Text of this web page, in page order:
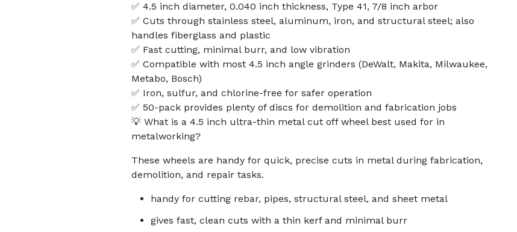
✅ 4.5 inch diameter, 0.040 inch thickness, Type 41, 7/8 inch arbor
✅ Cuts through stainless steel, aluminum, iron, and structural steel; also
handles fiberglass and plastic
✅ Fast cutting, minimal burr, and low vibration
✅ Compatible with most 4.5 inch angle grinders (DeWalt, Makita, Milwaukee,
Metabo, Bosch)
✅ Iron, sulfur, and chlorine-free for safer operation
✅ 50-pack provides plenty of discs for demolition and fabrication jobs
💡 What is a 4.5 inch ultra-thin metal cut off wheel best used for in
metalworking?
These wheels are handy for quick, precise cuts in metal during fabrication,
demolition, and repair tasks.
handy for cutting rebar, pipes, structural steel, and sheet metal
gives fast, clean cuts with a thin kerf and minimal burr